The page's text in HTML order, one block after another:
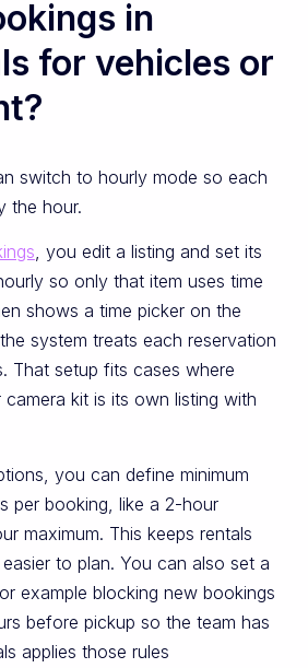
in
for vehicles or
switch to hourly mode so each
the hour.
, you edit a listing and set its
so only that item uses time
shows a time picker on the
system treats each reservation
That setup fits cases where
kit is its own listing with
you can define minimum
per booking, like a 2-hour
maximum. This keeps rentals
to plan. You can also set a
example blocking new bookings
before pickup so the team has
applies those rules